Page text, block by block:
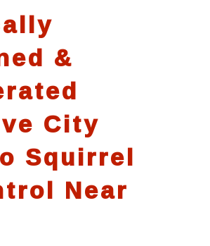
&
City
Squirrel
Near